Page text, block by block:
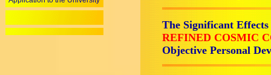
The Significant
REFINED COSMIC
Objective Personal